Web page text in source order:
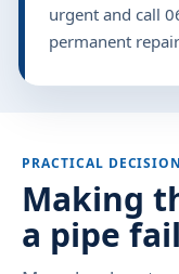
urgent and call
permanent
PRACTICAL
Making
a pipe